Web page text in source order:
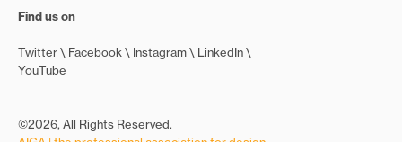
Find us on
Twitter Facebook Instagram
LinkedIn
YouTube
©2026, All Rights Reserved.